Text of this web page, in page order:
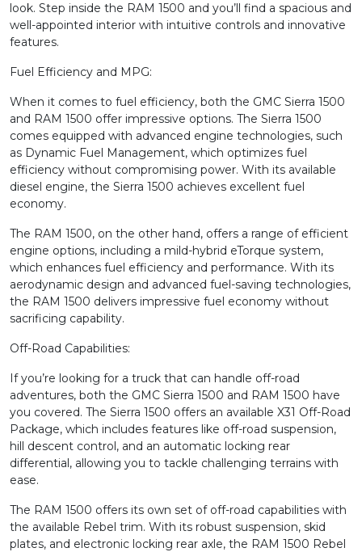
look. Step inside the RAM 1500 and you’ll find a spacious and
well-appointed interior with intuitive controls and innovative
features.
Fuel Efficiency and MPG:
When it comes to fuel efficiency, both the GMC Sierra 1500
and RAM 1500 offer impressive options. The Sierra 1500
comes equipped with advanced engine technologies, such
as Dynamic Fuel Management, which optimizes fuel
efficiency without compromising power. With its available
diesel engine, the Sierra 1500 achieves excellent fuel
economy.
The RAM 1500, on the other hand, offers a range of efficient
engine options, including a mild-hybrid eTorque system,
which enhances fuel efficiency and performance. With its
aerodynamic design and advanced fuel-saving technologies,
the RAM 1500 delivers impressive fuel economy without
sacrificing capability.
Off-Road Capabilities:
If you’re looking for a truck that can handle off-road
adventures, both the GMC Sierra 1500 and RAM 1500 have
you covered. The Sierra 1500 offers an available X31 Off-Road
Package, which includes features like off-road suspension,
hill descent control, and an automatic locking rear
differential, allowing you to tackle challenging terrains with
ease.
The RAM 1500 offers its own set of off-road capabilities with
the available Rebel trim. With its robust suspension, skid
plates, and electronic locking rear axle, the RAM 1500 Rebel